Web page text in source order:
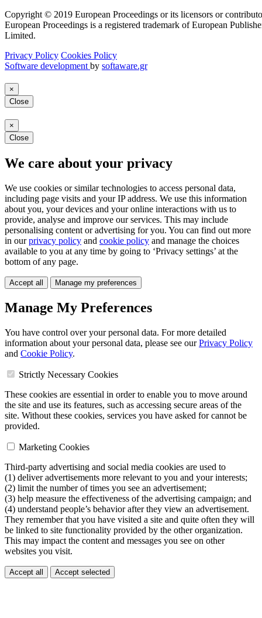
Copyright © 2019 European Proceedings or its licensors or
European Proceedings is a registered trademark of European
Limited.
Privacy Policy Cookies Policy
Software development by softaware.gr
×
Close
×
Close
We care about your privacy
We use cookies or similar technologies to access personal data,
including page visits and your IP address. We use this information
about you, your devices and your online interactions with us to
provide, analyse and improve our services. This may include
personalising content or advertising for you. You can find out more
in ourprivacy policy and cookie policy and manage the choices
available to you at any time by going to ‘Privacy settings’ at the
bottom of any page.
Accept all Manage my preferences
Manage My Preferences
You have control over your personal data. For more detailed
information about your personal data, please see ourPrivacy Policy
and Cookie Policy.
Strictly Necessary Cookies
These cookies are essential in order to enable you to move around
the site and use its features, such as accessing secure areas of the
site. Without these cookies, services you have asked for cannot be
provided.
Marketing Cookies
Third-party advertising and social media cookies are used to
(1) deliver advertisements more relevant to you and your interests;
(2) limit the number of times you see an advertisement;
(3) help measure the effectiveness of the advertising campaign; and
(4) understand people’s behavior after they view an advertisement.
They remember that you have visited a site and quite often they will
be linked to site functionality provided by the other organization.
This may impact the content and messages you see on other
websites you visit.
Accept all Accept selected